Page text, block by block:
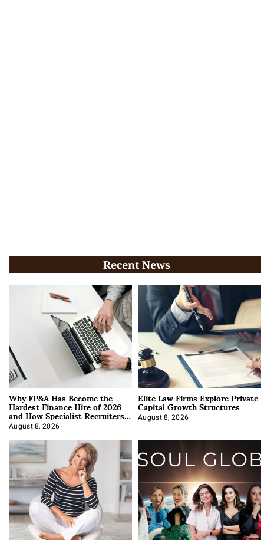
Recent News
Why FP&A Has Become the
Hardest Finance Hire of 2026
and How Specialist Recruiters
Approach It
August 8, 2026
Elite Law Firms Explore Private
Capital Growth Structures
August 8, 2026